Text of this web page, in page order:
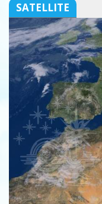
SATELLITE